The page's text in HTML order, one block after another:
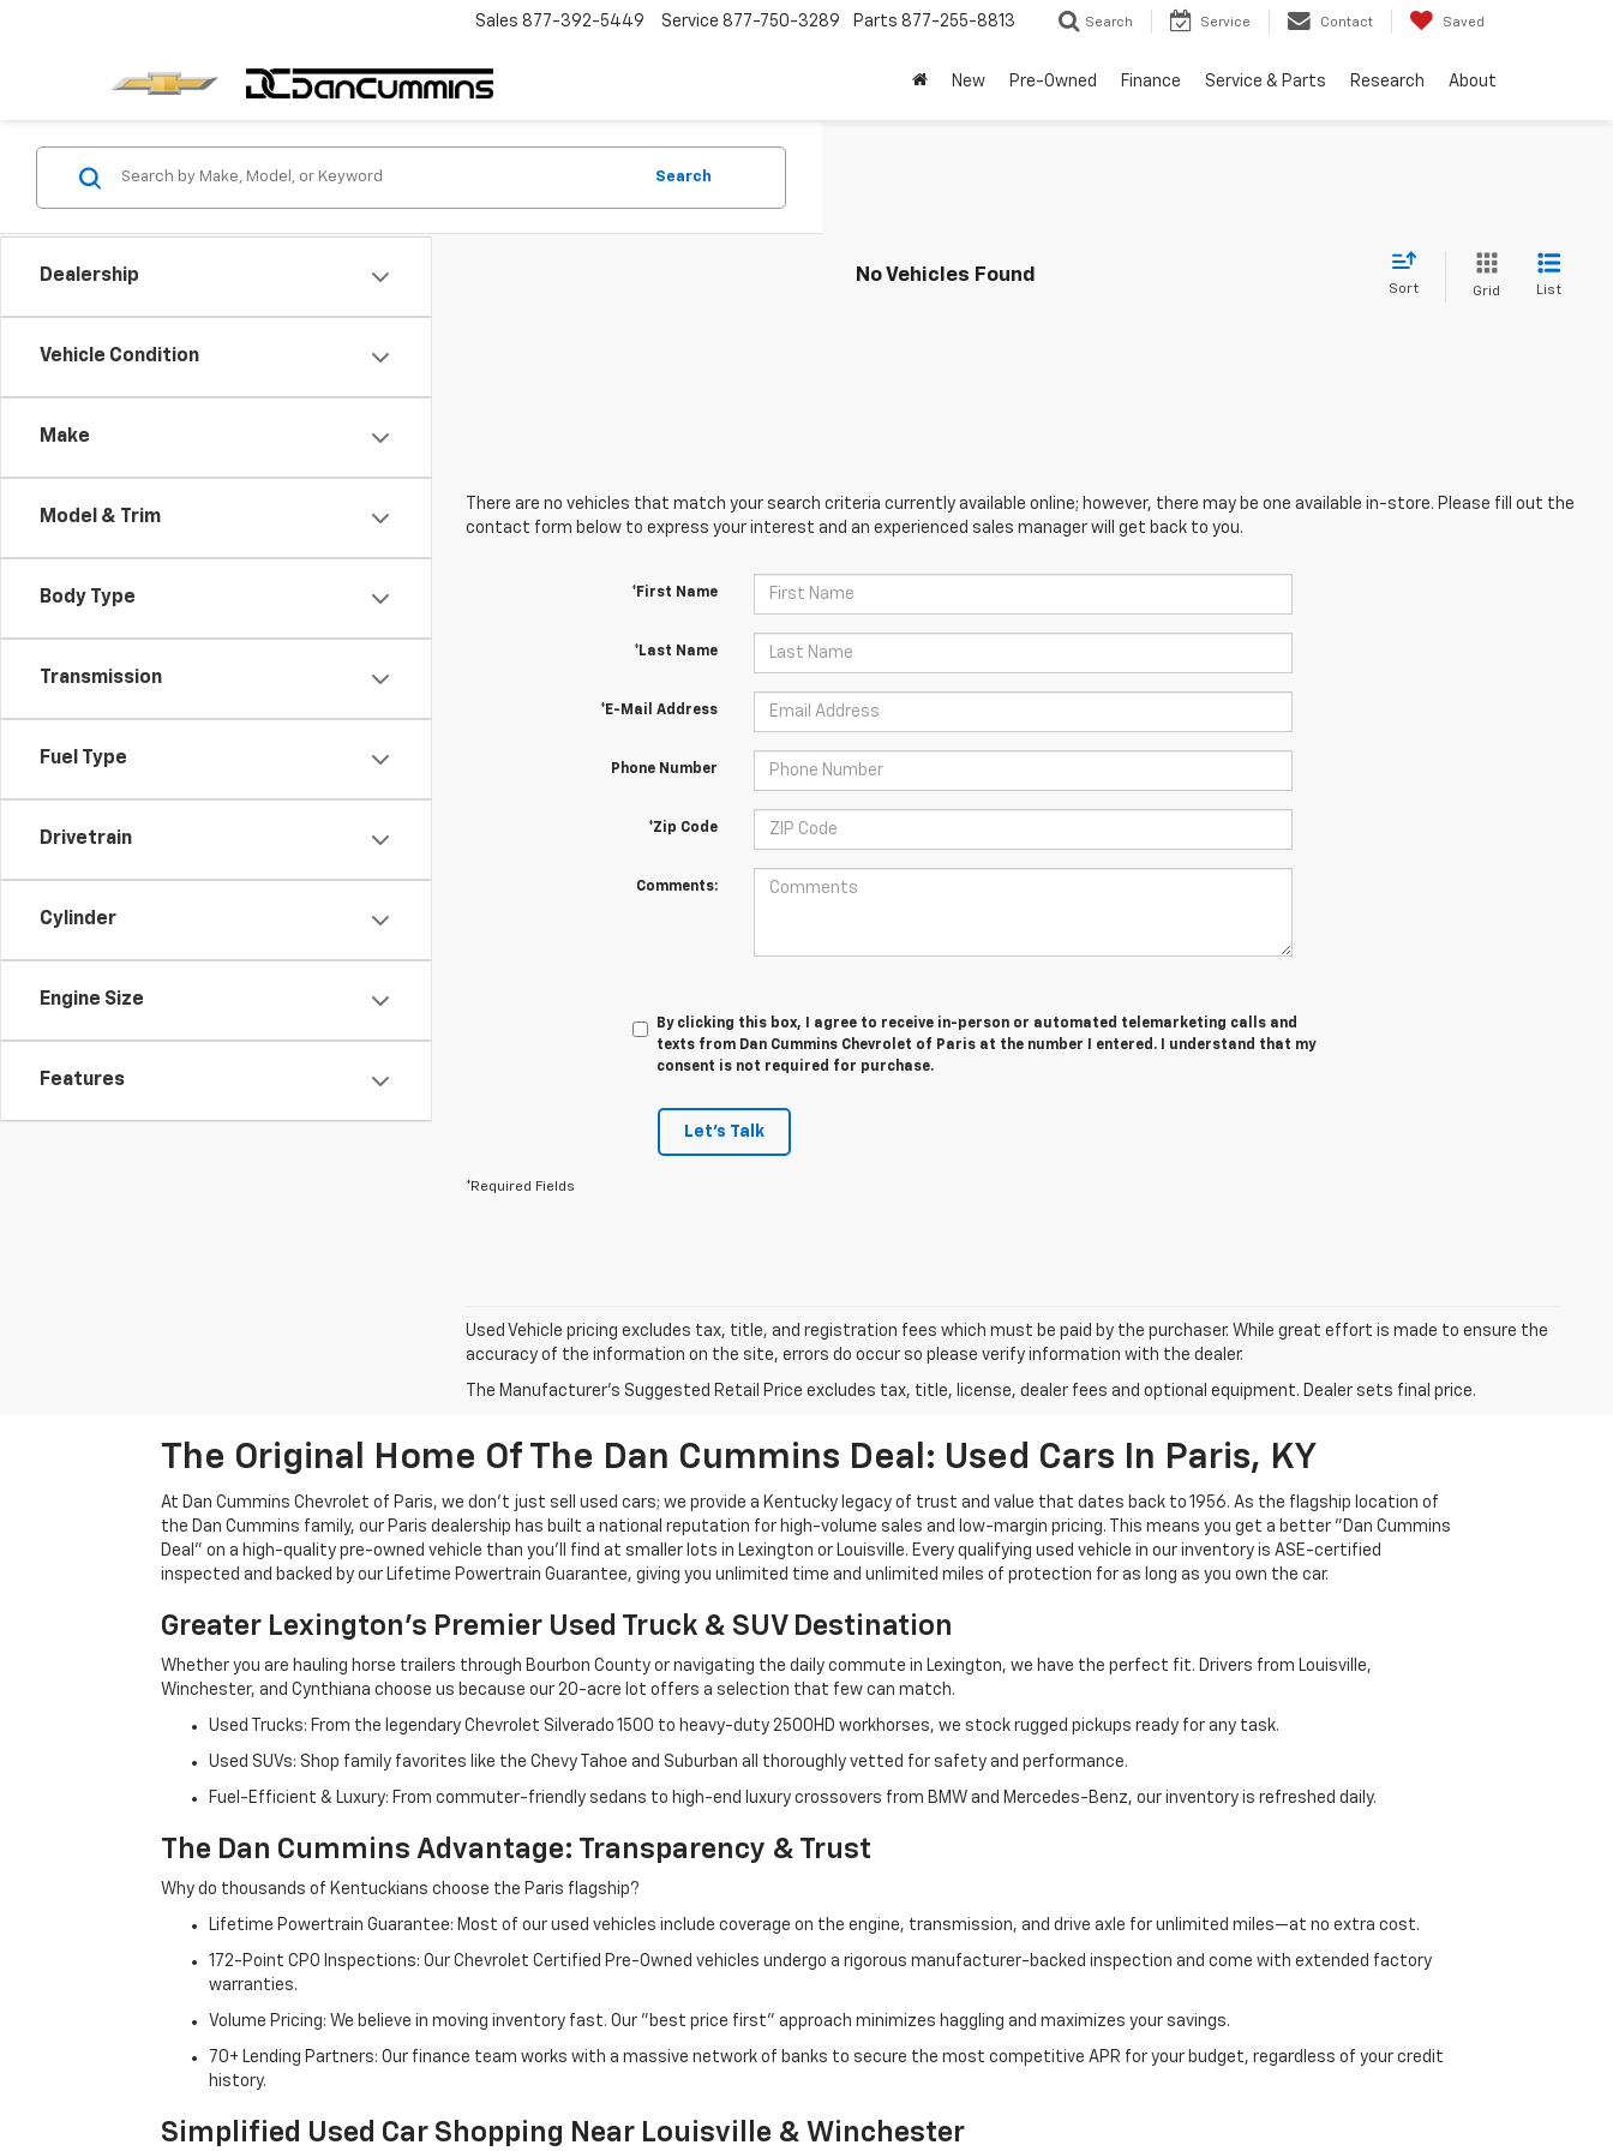
Sales 877-392-5449 Service 877-750-3289 Parts 877-255-8813 Search Service Contact Saved
New Pre-Owned Finance Service & Parts Research About
Dealership
Vehicle Condition
Make
Model & Trim
Body Type
Transmission
Fuel Type
Drivetrain
Cylinder
Engine Size
Features
Search
No Vehicles Found
Sort Grid List
There are no vehicles that match your search criteria currently available online; however, there may be one available in-store. Please fill out the
contact form below to express your interest and an experienced sales manager will get back to you.
*First Name
*Last Name
*E-Mail Address
Phone Number
*Zip Code
Comments:
By clicking this box, I agree to receive in-person or automated telemarketing calls and
texts from Dan Cummins Chevrolet of Paris at the number I entered. I understand that my
consent is not required for purchase.
Let's Talk
*Required Fields
Used Vehicle pricing excludes tax, title, and registration fees which must be paid by the purchaser. While great effort is made to ensure the
accuracy of the information on the site, errors do occur so please verify information with the dealer.
The Manufacturer's Suggested Retail Price excludes tax, title, license, dealer fees and optional equipment. Dealer sets final price.
The Original Home Of The Dan Cummins Deal: Used Cars In Paris, KY
At Dan Cummins Chevrolet of Paris, we don't just sell used cars; we provide a Kentucky legacy of trust and value that dates back to 1956. As the flagship location of
the Dan Cummins family, our Paris dealership has built a national reputation for high-volume sales and low-margin pricing. This means you get a better "Dan Cummins
Deal" on a high-quality pre-owned vehicle than you’ll find at smaller lots in Lexington or Louisville. Every qualifying used vehicle in our inventory is ASE-certified
inspected and backed by our Lifetime Powertrain Guarantee, giving you unlimited time and unlimited miles of protection for as long as you own the car.
Greater Lexington’s Premier Used Truck & SUV Destination
Whether you are hauling horse trailers through Bourbon County or navigating the daily commute in Lexington, we have the perfect fit. Drivers from Louisville,
Winchester, and Cynthiana choose us because our 20-acre lot offers a selection that few can match.
Used Trucks: From the legendary Chevrolet Silverado 1500 to heavy-duty 2500HD workhorses, we stock rugged pickups ready for any task.
Used SUVs: Shop family favorites like the Chevy Tahoe and Suburban all thoroughly vetted for safety and performance.
Fuel-Efficient & Luxury: From commuter-friendly sedans to high-end luxury crossovers from BMW and Mercedes-Benz, our inventory is refreshed daily.
The Dan Cummins Advantage: Transparency & Trust
Why do thousands of Kentuckians choose the Paris flagship?
Lifetime Powertrain Guarantee: Most of our used vehicles include coverage on the engine, transmission, and drive axle for unlimited miles—at no extra cost.
172-Point CPO Inspections: Our Chevrolet Certified Pre-Owned vehicles undergo a rigorous manufacturer-backed inspection and come with extended factory
warranties.
Volume Pricing: We believe in moving inventory fast. Our "best price first" approach minimizes haggling and maximizes your savings.
70+ Lending Partners: Our finance team works with a massive network of banks to secure the most competitive APR for your budget, regardless of your credit
history.
Simplified Used Car Shopping Near Louisville & Winchester